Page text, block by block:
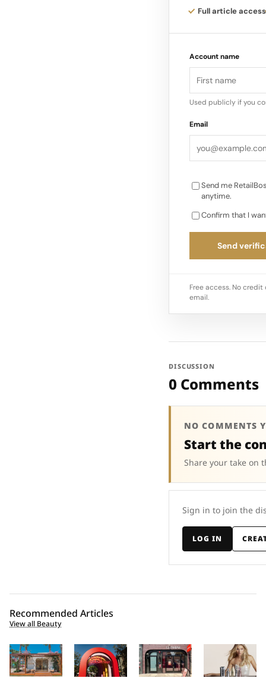
Mate and Cherry
PICNIC Cherry Lip
ALL Lip Balm, $9**
“Our community
CEO of Bubble
Full article access
Account name
Used publicly if you
Email
Send me
anytime.
Confirm that I
Send
Free access. No
email.
DISCUSSION
0 Comments
NO COMMENTS
Start the
Share your take on
Sign in to join the
LOG IN
Recommended Articles
View all Beauty